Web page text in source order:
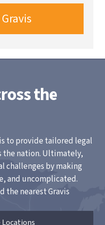
the
is to provide tailored legal
the nation. Ultimately,
challenges by making
and uncomplicated.
the nearest Gravis
Locations